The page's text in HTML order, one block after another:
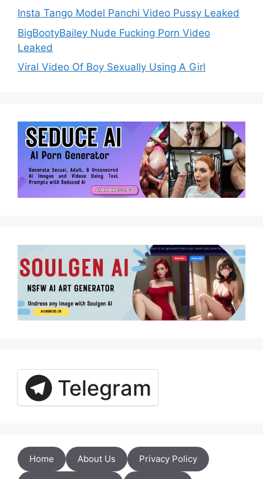
Insta Tango Model Panchi Video Pussy Leaked
BigBootyBailey Nude Fucking Porn Video
Leaked
Viral Video Of Boy Sexually Using A Girl
Telegram
Home About Us Privacy Policy